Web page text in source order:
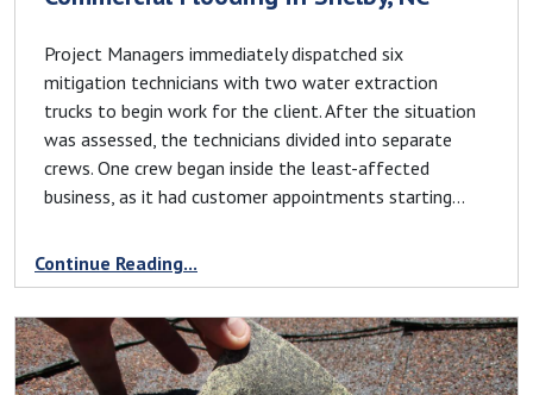
Project Managers immediately dispatched six
mitigation technicians with two water extraction
trucks to begin work for the client. After the situation
was assessed, the technicians divided into separate
crews. One crew began inside the least-affected
business, as it had customer appointments starting...
Continue Reading...